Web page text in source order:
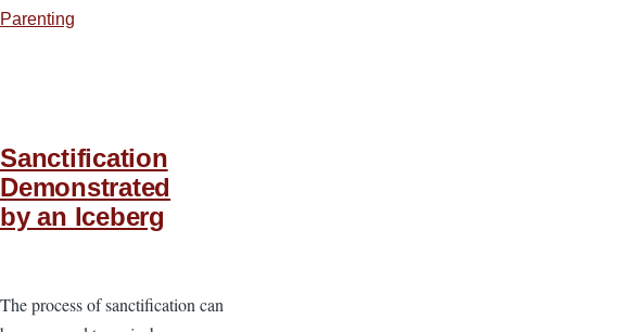
Parenting
Sanctification
Demonstrated
by an Iceberg
The process of sanctification can